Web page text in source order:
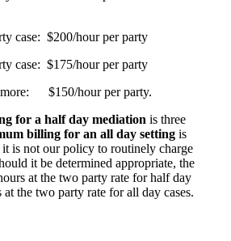
$200/hour per party
$175/hour per party
hour per party.
for a half day mediation is three
billing for an all day setting is
is not our policy to routinely charge
it be determined appropriate, the
at the two party rate for half day
at the two party rate for all day cases.